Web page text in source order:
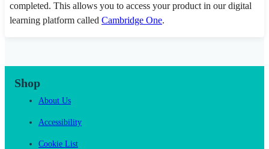
completed. This allows you to access your product in our digital
learning platform called Cambridge One.
Shop
About Us
Accessibility
Cookie List